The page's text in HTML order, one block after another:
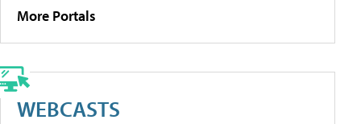
More Portals
WEBCASTS